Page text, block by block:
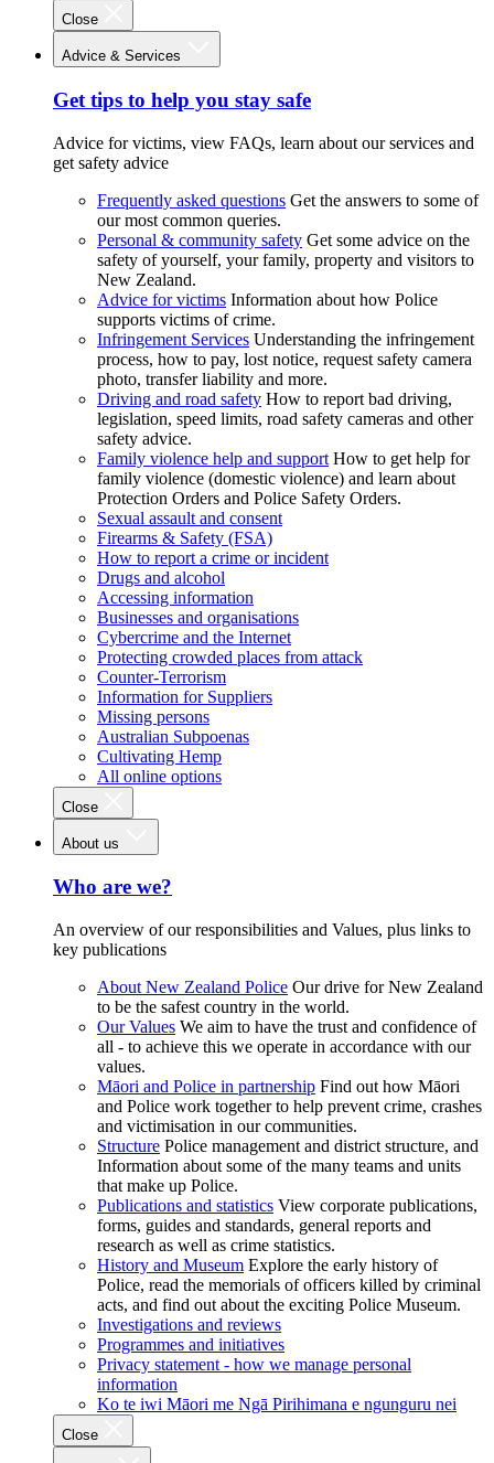
Close
Advice & Services
Get tips to help you stay safe
Advice for victims, view FAQs, learn about our services and
get safety advice
Frequently asked questions Get the answers to some of
our most common queries.
Personal & community safety Get some advice on the
safety of yourself, your family, property and visitors to
New Zealand.
Advice for victims Information about how Police
supports victims of crime.
Infringement Services Understanding the infringement
process, how to pay, lost notice, request safety camera
photo, transfer liability and more.
Driving and road safety How to report bad driving,
legislation, speed limits, road safety cameras and other
safety advice.
Family violence help and support How to get help for
family violence (domestic violence) and learn about
Protection Orders and Police Safety Orders.
Sexual assault and consent
Firearms & Safety (FSA)
How to report a crime or incident
Drugs and alcohol
Accessing information
Businesses and organisations
Cybercrime and the Internet
Protecting crowded places from attack
Counter-Terrorism
Information for Suppliers
Missing persons
Australian Subpoenas
Cultivating Hemp
All online options
Close
About us
Who are we?
An overview of our responsibilities and Values, plus links to
key publications
About New Zealand Police Our drive for New Zealand
to be the safest country in the world.
Our Values We aim to have the trust and confidence of
all - to achieve this we operate in accordance with our
values.
Māori and Police in partnership Find out how Māori
and Police work together to help prevent crime, crashes
and victimisation in our communities.
Structure Police management and district structure, and
Information about some of the many teams and units
that make up Police.
Publications and statistics View corporate publications,
forms, guides and standards, general reports and
research as well as crime statistics.
History and Museum Explore the early history of
Police, read the memorials of officers killed by criminal
acts, and find out about the exciting Police Museum.
Investigations and reviews
Programmes and initiatives
Privacy statement - how we manage personal
information
Ko te iwi Māori me Ngā Pirihimana e ngunguru nei
Close